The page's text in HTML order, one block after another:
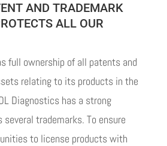
AND TRADEMARK
ALL OUR
full ownership of all patents and
relating to its products in the
Diagnostics has a strong
trademarks. To ensure
to license products with